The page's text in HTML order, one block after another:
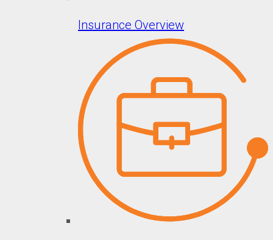
Insurance Overview